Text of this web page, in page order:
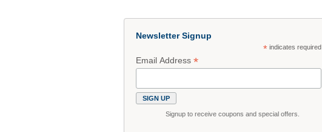
Newsletter Signup
*indicates required
Email Address*
Signup to receive coupons and special offers.